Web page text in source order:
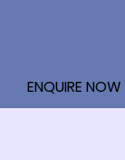
ENQUIRE NOW